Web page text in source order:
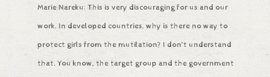
Marie Nareku: This is very discouraging for us and our
work. In developed countries, why is there no way to
protect girls from the mutilation? I don’t understand
that. You know, the target group and the government